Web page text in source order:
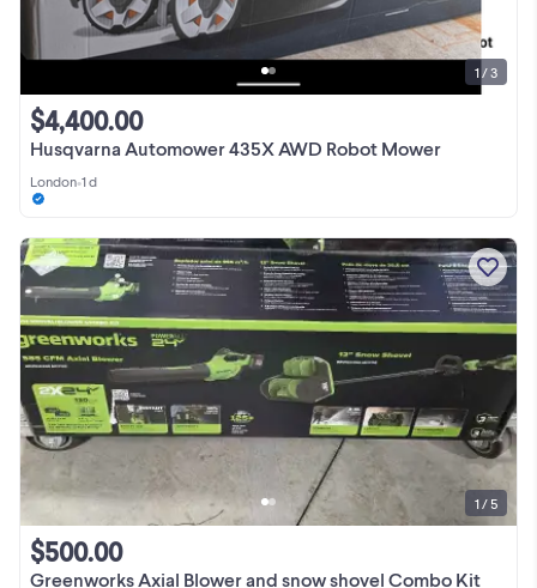
Husqvarna Automower 435X AWD Robot Mower
$4,400.00
London•1 d
1 / 3
Greenworks Axial Blower and snow shovel Combo Kit
$500.00
1 / 5